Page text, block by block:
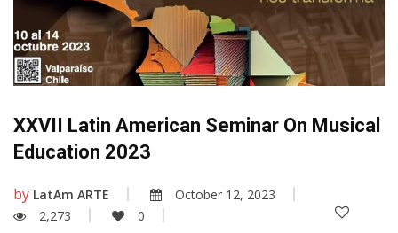
XXVII Latin American Seminar On Musical
Education 2023
by LatAm ARTE
October 12, 2023
2,273
0